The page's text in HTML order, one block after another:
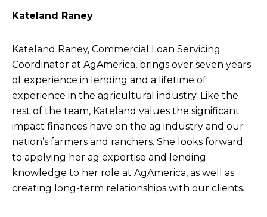
Kateland Raney
Kateland Raney, Commercial Loan Servicing
Coordinator at AgAmerica, brings over seven years
of experience in lending and a lifetime of
experience in the agricultural industry. Like the
rest of the team, Kateland values the significant
impact finances have on the ag industry and our
nation’s farmers and ranchers. She looks forward
to applying her ag expertise and lending
knowledge to her role at AgAmerica, as well as
creating long-term relationships with our clients.